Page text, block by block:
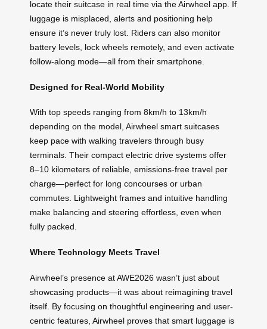
locate their suitcase in real time via the Airwheel app. If
luggage is misplaced, alerts and positioning help
ensure it’s never truly lost. Riders can also monitor
battery levels, lock wheels remotely, and even activate
follow-along mode—all from their smartphone.
Designed for Real-World Mobility
With top speeds ranging from 8km/h to 13km/h
depending on the model, Airwheel smart suitcases
keep pace with walking travelers through busy
terminals. Their compact electric drive systems offer
8–10 kilometers of reliable, emissions-free travel per
charge—perfect for long concourses or urban
commutes. Lightweight frames and intuitive handling
make balancing and steering effortless, even when
fully packed.
Where Technology Meets Travel
Airwheel’s presence at AWE2026 wasn’t just about
showcasing products—it was about reimagining travel
itself. By focusing on thoughtful engineering and user-
centric features, Airwheel proves that smart luggage is